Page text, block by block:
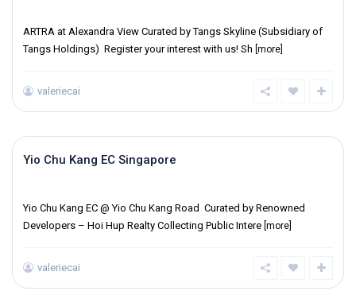
ARTRA at Alexandra View Curated by Tangs Skyline (Subsidiary of
Tangs Holdings) Register your interest with us! Sh [more]
valeriecai
Yio Chu Kang EC Singapore
Yio Chu Kang EC @ Yio Chu Kang Road Curated by Renowned
Developers – Hoi Hup Realty Collecting Public Intere [more]
valeriecai